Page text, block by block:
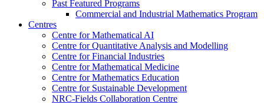
Past Featured Programs
Commercial and Industrial Mathematics Program
Centres
Centre for Mathematical AI
Centre for Quantitative Analysis and Modelling
Centre for Financial Industries
Centre for Mathematical Medicine
Centre for Mathematics Education
Centre for Sustainable Development
NRC-Fields Collaboration Centre